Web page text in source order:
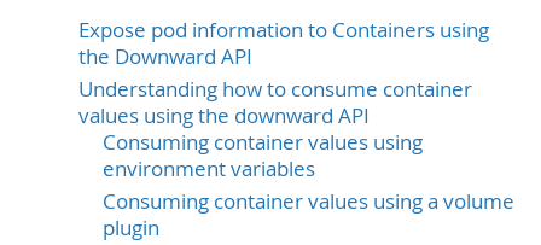
Expose pod information to Containers using
the Downward API
Understanding how to consume container
values using the downward API
Consuming container values using
environment variables
Consuming container values using a volume
plugin